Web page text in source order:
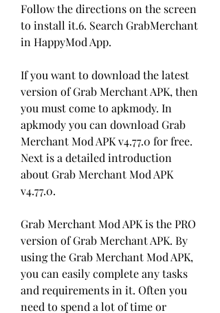
Follow the directions on the screen
to install it.6. Search GrabMerchant
in HappyMod App.
If you want to download the latest
version of Grab Merchant APK, then
you must come to apkmody. In
apkmody you can download Grab
Merchant Mod APK v4.77.0 for free.
Next is a detailed introduction
about Grab Merchant Mod APK
v4.77.0.
Grab Merchant Mod APK is the PRO
version of Grab Merchant APK. By
using the Grab Merchant Mod APK,
you can easily complete any tasks
and requirements in it. Often you
need to spend a lot of time or